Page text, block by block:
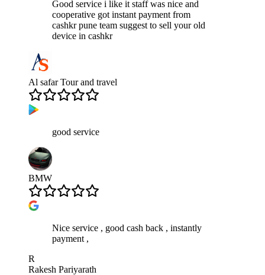
Good service i like it staff was nice and
cooperative got instant payment from
cashkr pune team suggest to sell your old
device in cashkr
Al safar Tour and travel
good service
BMW
Nice service , good cash back , instantly
payment ,
R
Rakesh Pariyarath